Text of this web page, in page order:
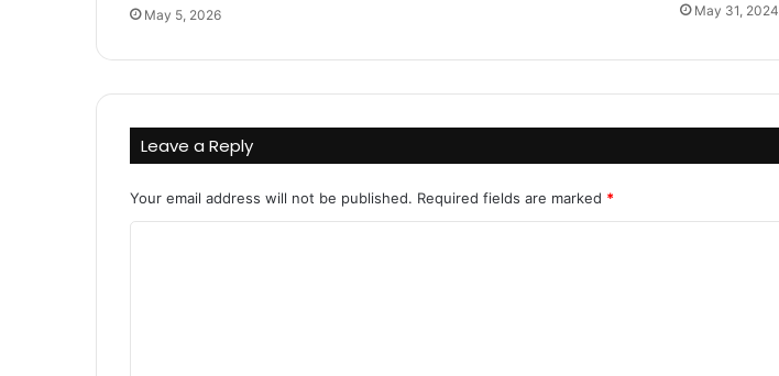
May 5, 2026 May 31, 2024
Leave a Reply
Your email address will not be published. Required fields are marked *